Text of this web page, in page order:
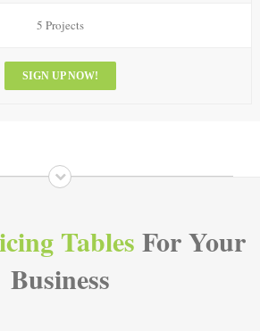
5 Projects
SIGN UP NOW!
Tables For Your
Business